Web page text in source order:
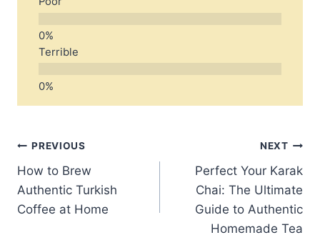
Terrible
Post
navigation
PREVIOUS
How to Brew
Authentic Turkish
Coffee at Home
NEXT
Perfect Your Karak
Chai: The Ultimate
Guide to Authentic
Homemade Tea